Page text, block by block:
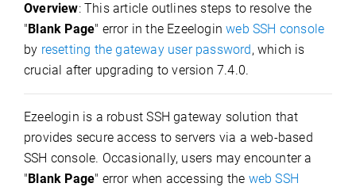
Overview: This article outlines steps to resolve the
"Blank Page" error in the Ezeeloginweb SSH console
by resetting the gateway user password, which is
crucial after upgrading to version 7.4.0.
Ezeelogin is a robust SSH gateway solution that
provides secure access to servers via a web-based
SSH console. Occasionally, users may encounter a
"Blank Page" error when accessing the web SSH